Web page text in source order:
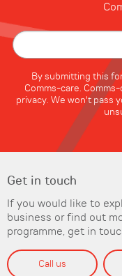
By submitting this
Comms-care.
privacy. We won't pass
Get in touch
If you would like to
business or find out
programme, get in
Call us